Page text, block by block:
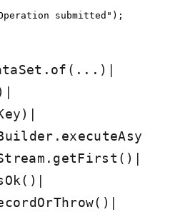
submitted " ) ;
|
|
|
|
|
|